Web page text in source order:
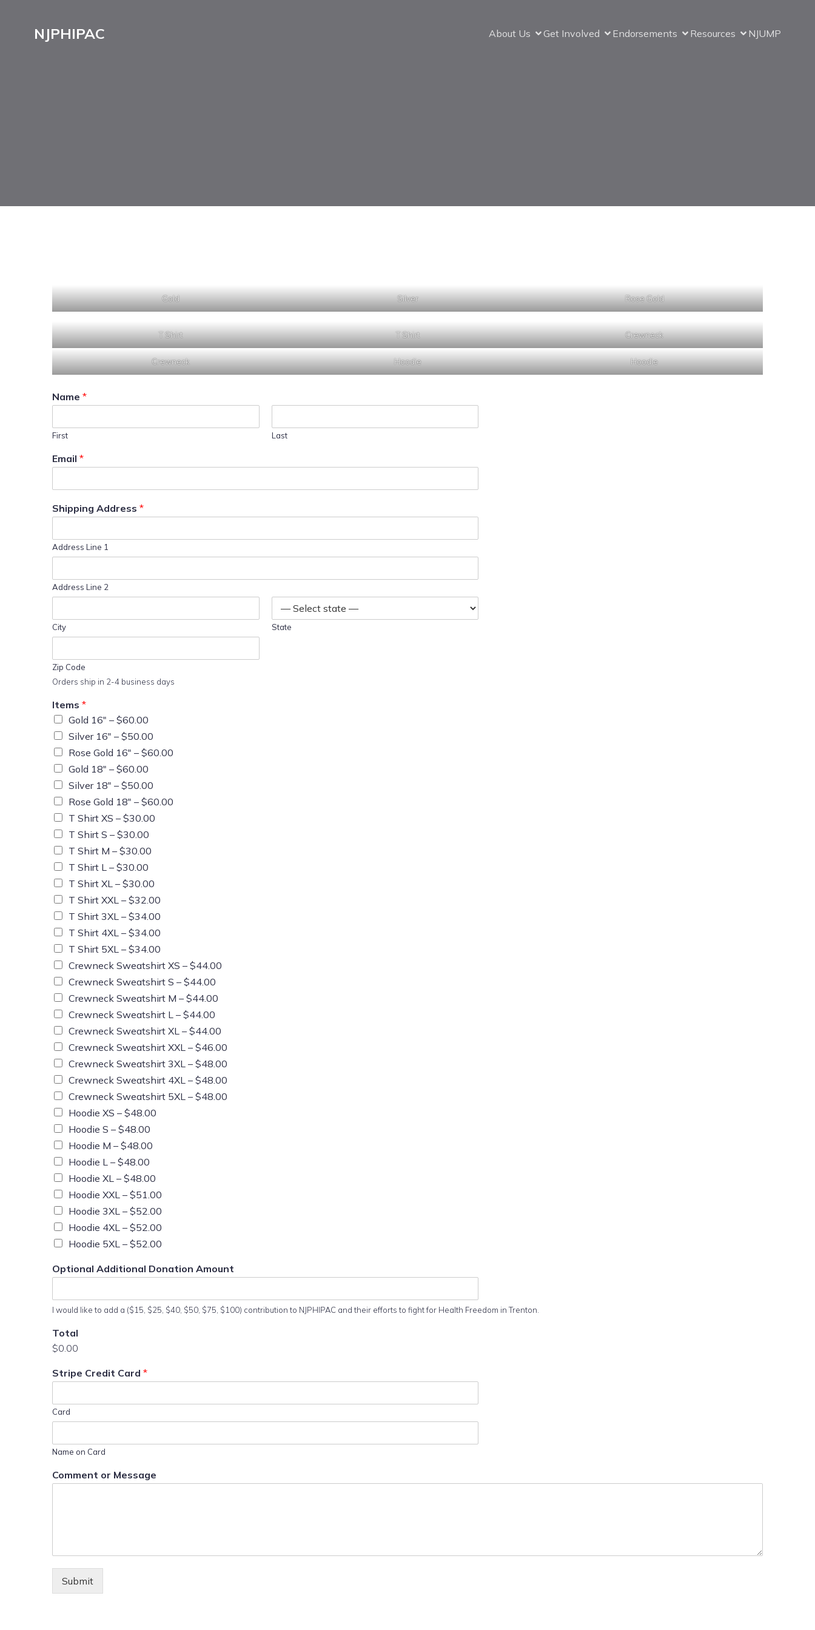
NJPHIPAC About Us Get Involved Endorsements Resources NJUMP
Gold Silver Rose Gold
T Shirt T Shirt Crewneck
Crewneck Hoodie Hoodie
Name *
First Last
Email *
Shipping Address *
Address Line 1
Address Line 2
City State
Zip Code
Orders ship in 2-4 business days
Items *
Gold 16″ – $60.00
Silver 16″ – $50.00
Rose Gold 16″ – $60.00
Gold 18″ – $60.00
Silver 18″ – $50.00
Rose Gold 18″ – $60.00
T Shirt XS – $30.00
T Shirt S – $30.00
T Shirt M – $30.00
T Shirt L – $30.00
T Shirt XL – $30.00
T Shirt XXL – $32.00
T Shirt 3XL – $34.00
T Shirt 4XL – $34.00
T Shirt 5XL – $34.00
Crewneck Sweatshirt XS – $44.00
Crewneck Sweatshirt S – $44.00
Crewneck Sweatshirt M – $44.00
Crewneck Sweatshirt L – $44.00
Crewneck Sweatshirt XL – $44.00
Crewneck Sweatshirt XXL – $46.00
Crewneck Sweatshirt 3XL – $48.00
Crewneck Sweatshirt 4XL – $48.00
Crewneck Sweatshirt 5XL – $48.00
Hoodie XS – $48.00
Hoodie S – $48.00
Hoodie M – $48.00
Hoodie L – $48.00
Hoodie XL – $48.00
Hoodie XXL – $51.00
Hoodie 3XL – $52.00
Hoodie 4XL – $52.00
Hoodie 5XL – $52.00
Optional Additional Donation Amount
I would like to add a ($15, $25, $40, $50, $75, $100) contribution to NJPHIPAC and their efforts to fight for Health Freedom in Trenton.
Total
$0.00
Stripe Credit Card *
Card
Name on Card
Comment or Message
Submit